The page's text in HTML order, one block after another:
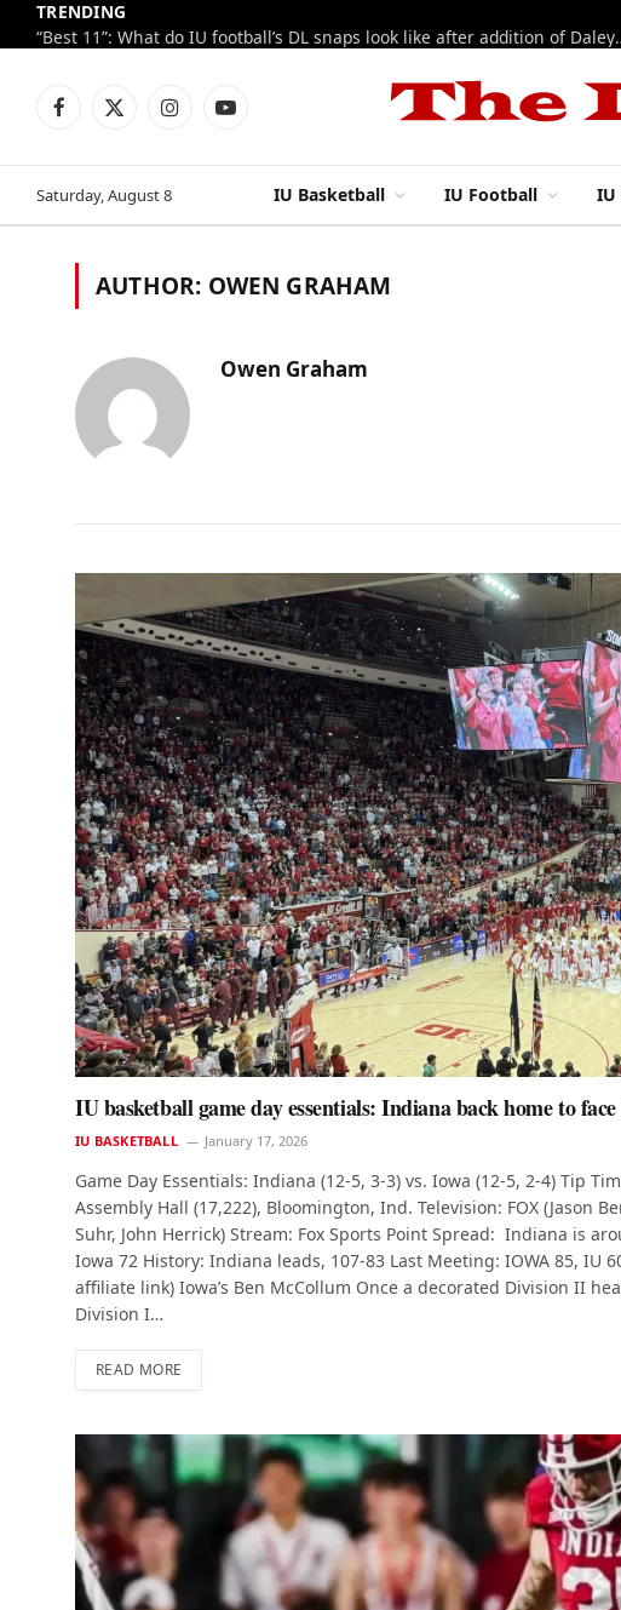
TRENDING
“Best 11”: What do IU
Facebook
X
InstagramYouTube
Saturday, August 8 IU Basketball IU Football IU
AUTHOR: OWEN GRAHAM
Owen Graham
IU basketball game day essentials: Indiana back home to
IU BASKETBALL January 17, 2026
Game Day Essentials: Indiana (12-5, 3-3) vs. Iowa (12-5, 2-4) Tip
Assembly Hall (17,222), Bloomington, Ind. Television: FOX (Jason
Suhr, John Herrick) Stream: Fox Sports Point Spread: Indiana is
Iowa 72 History: Indiana leads, 107-83 Last Meeting: IOWA 85, IU
affiliate link) Iowa’s Ben McCollum Once a decorated Division II
Division I…
READ MORE